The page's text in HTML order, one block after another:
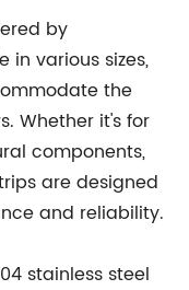
by
various sizes,
the
Whether it's for
components,
are designed
and reliability.
stainless steel